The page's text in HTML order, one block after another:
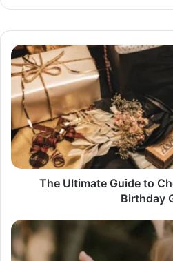
The
Ultimate
Guide
to
Choosing
the
Perfect
Birthday
Gift
The Ultimate Guide to
Birthday
Flower
Crowns
A